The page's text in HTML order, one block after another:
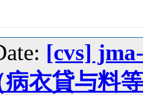
[cvs]
病衣貸与料